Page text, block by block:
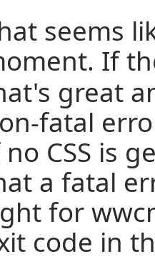
seems
If
great
fatal
CSS is
a fatal
for
code in